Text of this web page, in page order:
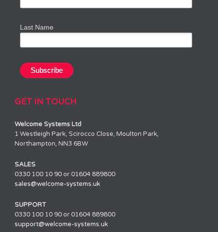
Last Name
GET IN TOUCH
Welcome Systems Ltd
1 Westleigh Park, Scirocco Close, Moulton Park,
Northampton, NN3 6BW
SALES
0330 100 10 90 or 01604 889800
sales@welcome-systems.uk
SUPPORT
0330 100 10 90 or 01604 889800
support@welcome-systems.uk